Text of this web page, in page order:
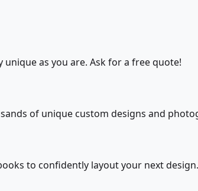
as you are. Ask for a free quote!
of unique custom designs and
to confidently layout your next design.